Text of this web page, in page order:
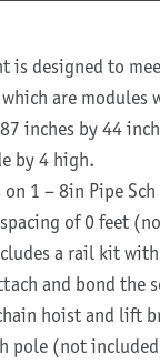
is designed to
are modules
inches by 44
by 4 high.
1 – 8in Pipe
of 0 feet
a rail kit
and bond the
hoist and lift
pole (not